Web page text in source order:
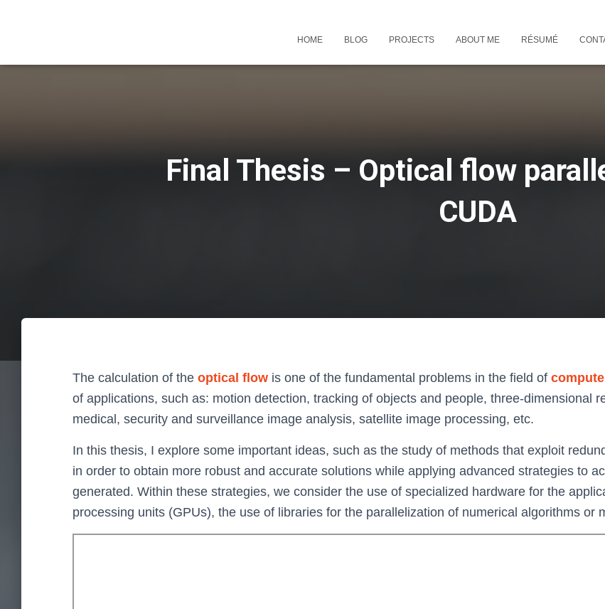
HOME BLOG PROJECTS ABOUT ME RÉSUMÉ
Final Thesis – Optical flow
CUDA
The calculation of the optical flow is one of the fundamental problems in the field of
of applications, such as: motion detection, tracking of objects and people, three-dimensional
medical, security and surveillance image analysis, satellite image processing, etc.
In this thesis, I explore some important ideas, such as the study of methods that exploit
in order to obtain more robust and accurate solutions while applying advanced strategies to
generated. Within these strategies, we consider the use of specialized hardware for the
processing units (GPUs), the use of libraries for the parallelization of numerical algorithms or